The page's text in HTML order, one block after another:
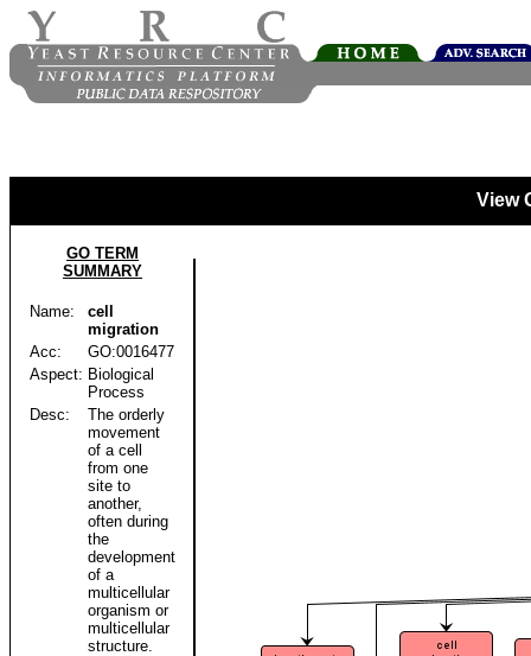
View
GO TERM
SUMMARY
Name:
cell
migration
Acc:
GO:0016477
Aspect: Biological
Process
Desc:
The orderly
movement
of a cell
from one
site to
another,
often during
the
development
of a
multicellular
organism or
multicellular
structure.